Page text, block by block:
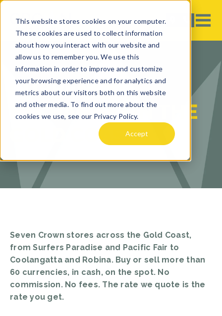
This website stores cookies on your computer.
These cookies are used to collect information
about how you interact with our website and
allow us to remember you. We use this
information in order to improve and customize
your browsing experience and for analytics and
metrics about our visitors both on this website
and other media. To find out more about the
cookies we use, see our Privacy Policy.
Accept
CURRENCY
EXCHANGE ON THE
GOLD COAST
Seven Crown stores across the Gold Coast,
from Surfers Paradise and Pacific Fair to
Coolangatta and Robina. Buy or sell more than
60 currencies, in cash, on the spot. No
commission. No fees. The rate we quote is the
rate you get.